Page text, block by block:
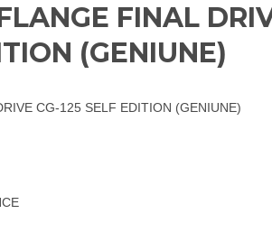
FINAL
(GENIUNE)
CG-125 SELF EDITION (GENIUNE)